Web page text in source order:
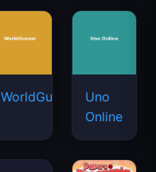
WorldGuessr
Uno
Online